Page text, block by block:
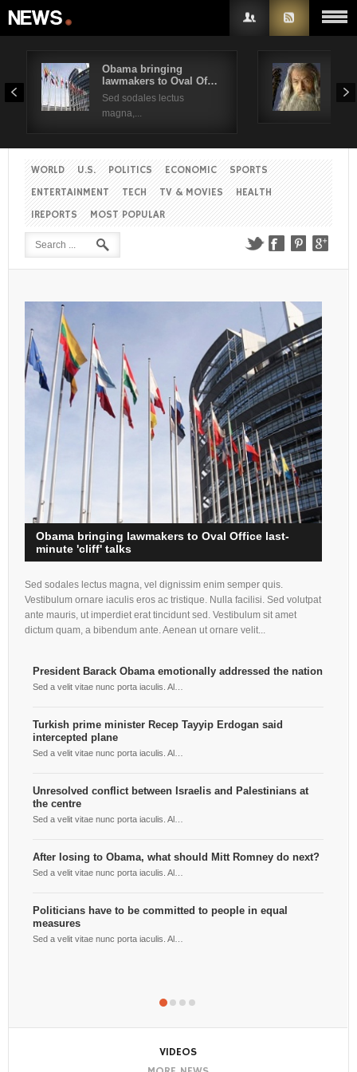
Obama bringing
lawmakers to Oval Of…
Sed sodales lectus
magna,...
Sed
WORLD U.S. POLITICS ECONOMIC
SPORTS
ENTERTAINMENT
TECH TV & MOVIES
HEALTH
IREPORTS
MOST POPULAR
Obama bringing lawmakers to Oval Office last-
minute 'cliff' talks
Sed sodales lectus magna, vel dignissim enim semper quis.
Vestibulum ornare iaculis eros ac tristique. Nulla facilisi. Sed volutpat
ante mauris, ut imperdiet erat tincidunt sed. Vestibulum sit amet
dictum quam, a bibendum ante. Aenean ut ornare velit...
President Barack Obama emotionally addressed the nation
Sed a velit vitae nunc porta iaculis. Al…
Turkish prime minister Recep Tayyip Erdogan said
intercepted plane
Sed a velit vitae nunc porta iaculis. Al…
Unresolved conflict between Israelis and Palestinians at
the centre
Sed a velit vitae nunc porta iaculis. Al…
After losing to Obama, what should Mitt Romney do next?
Sed a velit vitae nunc porta iaculis. Al…
Politicians have to be committed to people in equal
measures
Sed a velit vitae nunc porta iaculis. Al…
VIDEOS
Username
Remember Me
Create an account